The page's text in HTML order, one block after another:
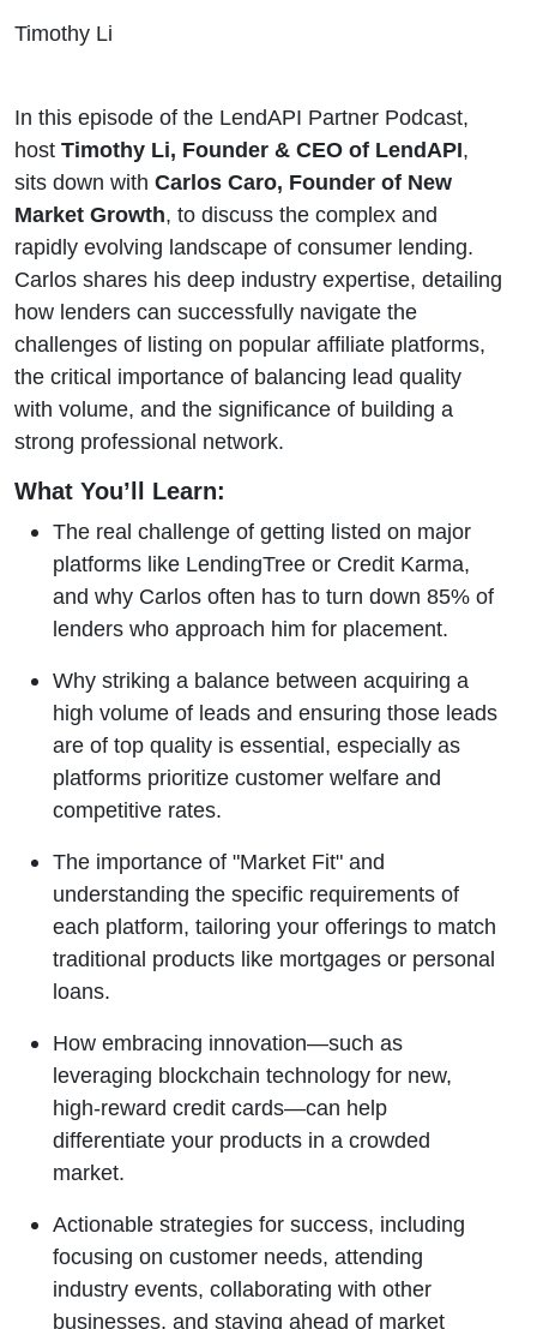
Timothy Li
In this episode of the LendAPI Partner Podcast,
host Timothy Li, Founder & CEO of LendAPI,
sits down with Carlos Caro, Founder of New
Market Growth, to discuss the complex and
rapidly evolving landscape of consumer lending.
Carlos shares his deep industry expertise, detailing
how lenders can successfully navigate the
challenges of listing on popular affiliate platforms,
the critical importance of balancing lead quality
with volume, and the significance of building a
strong professional network.
What You’ll Learn:
The real challenge of getting listed on major
platforms like LendingTree or Credit Karma,
and why Carlos often has to turn down 85% of
lenders who approach him for placement.
Why striking a balance between acquiring a
high volume of leads and ensuring those leads
are of top quality is essential, especially as
platforms prioritize customer welfare and
competitive rates.
The importance of "Market Fit" and
understanding the specific requirements of
each platform, tailoring your offerings to match
traditional products like mortgages or personal
loans.
How embracing innovation—such as
leveraging blockchain technology for new,
high-reward credit cards—can help
differentiate your products in a crowded
market.
Actionable strategies for success, including
focusing on customer needs, attending
industry events, collaborating with other
businesses, and staying ahead of market